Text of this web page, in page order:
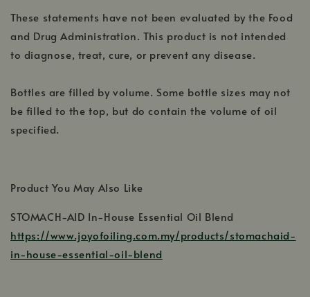
These statements have not been evaluated by the Food
and Drug Administration. This product is not intended
to diagnose, treat, cure, or prevent any disease.
Bottles are filled by volume. Some bottle sizes may not
be filled to the top, but do contain the volume of oil
specified.
Product You May Also Like
STOMACH-AID In-House Essential Oil Blend
https://www.joyofoiling.com.my/products/stomachaid-
in-house-essential-oil-blend